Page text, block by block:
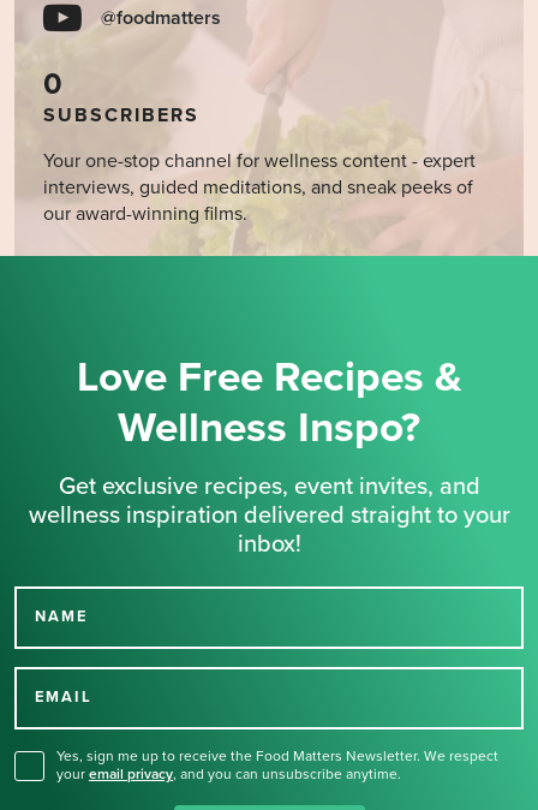
@foodmatters
0
SUBSCRIBERS
Your one-stop channel for wellness content - expert
interviews, guided meditations, and sneak peeks of
our award-winning films.
Love Free Recipes &
Wellness Inspo?
Get exclusive recipes, event invites, and
wellness inspiration delivered straight to your
inbox!
NAME
EMAIL
Yes, sign me up to receive the Food Matters Newsletter. We respect
your email privacy, and you can unsubscribe anytime.
Thank you for signing up